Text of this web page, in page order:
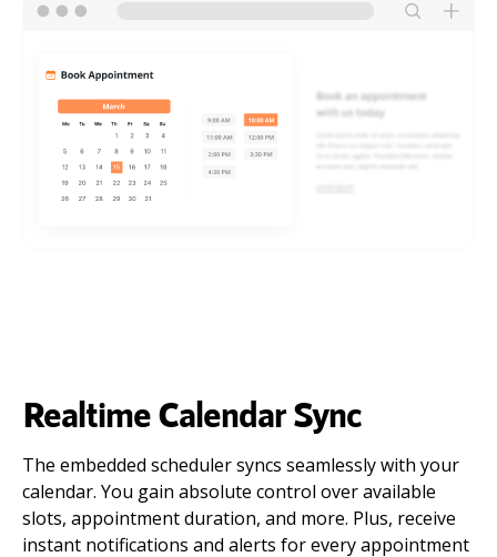
Realtime Calendar Sync
The embedded scheduler syncs seamlessly with your
calendar. You gain absolute control over available
slots, appointment duration, and more. Plus, receive
instant notifications and alerts for every appointment